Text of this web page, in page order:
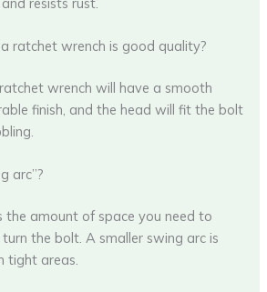
ratchet wrench is good quality?
wrench will have a smooth
finish, and the head will fit the bolt
arc”?
the amount of space you need to
the bolt. A smaller swing arc is
tight areas.